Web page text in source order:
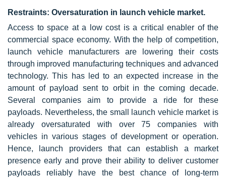
Restraints: Oversaturation in launch vehicle market.
Access to space at a low cost is a critical enabler of the
commercial space economy. With the help of competition,
launch vehicle manufacturers are lowering their costs
through improved manufacturing techniques and advanced
technology. This has led to an expected increase in the
amount of payload sent to orbit in the coming decade.
Several companies aim to provide a ride for these
payloads. Nevertheless, the small launch vehicle market is
already oversaturated with over 75 companies with
vehicles in various stages of development or operation.
Hence, launch providers that can establish a market
presence early and prove their ability to deliver customer
payloads reliably have the best chance of long-term